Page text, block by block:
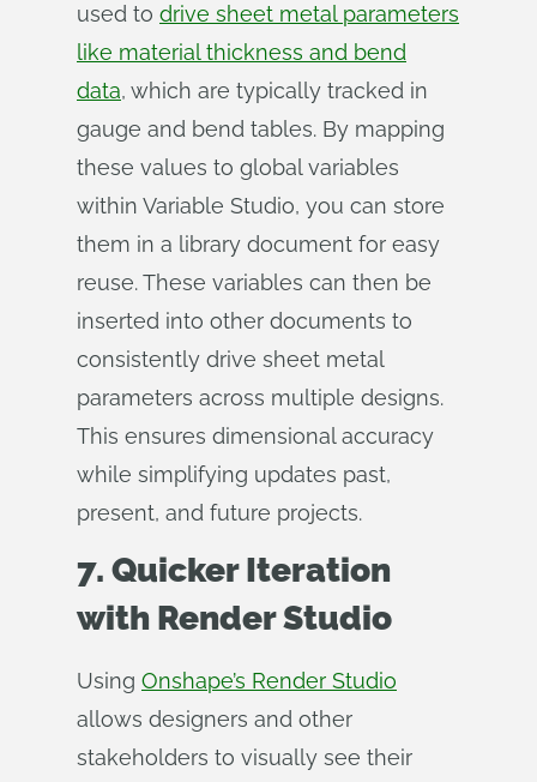
used to drive sheet metal parameters
like material thickness and bend
data, which are typically tracked in
gauge and bend tables. By mapping
these values to global variables
within Variable Studio, you can store
them in a library document for easy
reuse. These variables can then be
inserted into other documents to
consistently drive sheet metal
parameters across multiple designs.
This ensures dimensional accuracy
while simplifying updates past,
present, and future projects.
7. Quicker Iteration
with Render Studio
Using Onshape’s Render Studio
allows designers and other
stakeholders to visually see their